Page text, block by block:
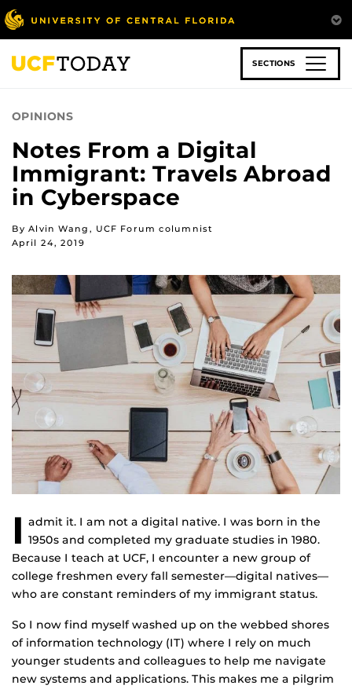
Skip
to
main
content
SECTIONS
OPINIONS
Notes From a Digital
Immigrant: Travels Abroad
in Cyberspace
By Alvin Wang, UCF Forum columnist
April 24, 2019
I admit it. I am not a digital native. I was born in the
1950s and completed my graduate studies in 1980.
Because I teach at UCF, I encounter a new group of
college freshmen every fall semester—digital natives—
who are constant reminders of my immigrant status.
So I now find myself washed up on the webbed shores
of information technology (IT) where I rely on much
younger students and colleagues to help me navigate
new systems and applications. This makes me a pilgrim